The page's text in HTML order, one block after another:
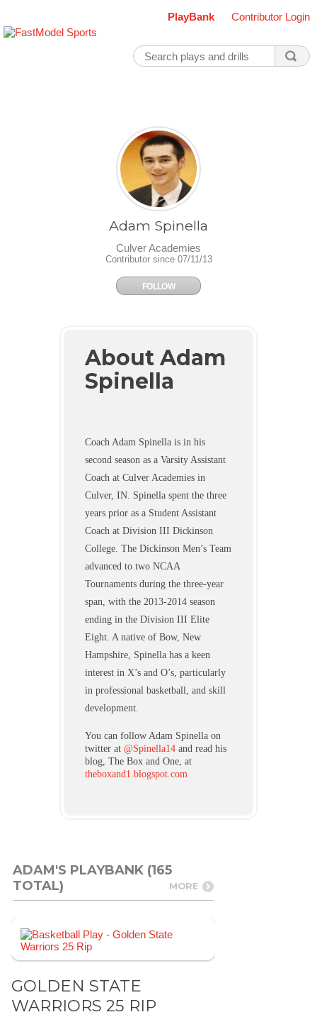
PlayBank Contributor Login
Adam Spinella
Culver Academies
Contributor since 07/11/13
FOLLOW
About Adam
Spinella
Coach Adam Spinella is in his
second season as a Varsity Assistant
Coach at Culver Academies in
Culver, IN. Spinella spent the three
years prior as a Student Assistant
Coach at Division III Dickinson
College. The Dickinson Men’s Team
advanced to two NCAA
Tournaments during the three-year
span, with the 2013-2014 season
ending in the Division III Elite
Eight. A native of Bow, New
Hampshire, Spinella has a keen
interest in X’s and O’s, particularly
in professional basketball, and skill
development.
You can follow Adam Spinella on
twitter at @Spinella14 and read his
blog, The Box and One, at
theboxand1.blogspot.com
ADAM'S PLAYBANK (165
TOTAL)
MORE
GOLDEN STATE
WARRIORS 25 RIP